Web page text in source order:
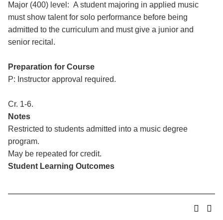
Major (400) level: A student majoring in applied music
must show talent for solo performance before being
admitted to the curriculum and must give a junior and
senior recital.
Preparation for Course
P: Instructor approval required.
Cr. 1-6.
Notes
Restricted to students admitted into a music degree
program.
May be repeated for credit.
Student Learning Outcomes